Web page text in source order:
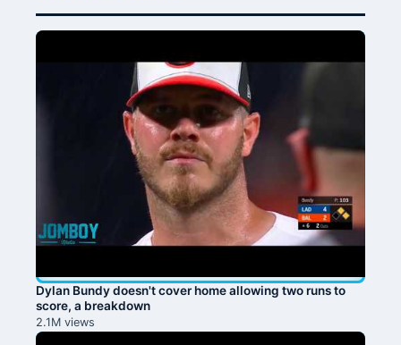
Dylan Bundy doesn't cover home allowing two runs to
score, a breakdown
2.1M views